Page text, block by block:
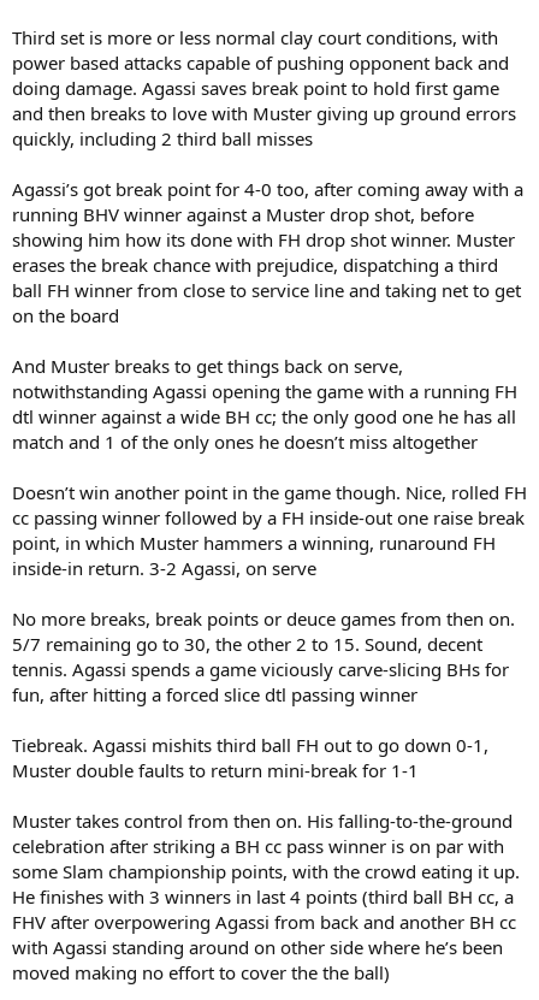
Third set is more or less normal clay court conditions, with
power based attacks capable of pushing opponent back and
doing damage. Agassi saves break point to hold first game
and then breaks to love with Muster giving up ground errors
quickly, including 2 third ball misses
Agassi’s got break point for 4-0 too, after coming away with a
running BHV winner against a Muster drop shot, before
showing him how its done with FH drop shot winner. Muster
erases the break chance with prejudice, dispatching a third
ball FH winner from close to service line and taking net to get
on the board
And Muster breaks to get things back on serve,
notwithstanding Agassi opening the game with a running FH
dtl winner against a wide BH cc; the only good one he has all
match and 1 of the only ones he doesn’t miss altogether
Doesn’t win another point in the game though. Nice, rolled FH
cc passing winner followed by a FH inside-out one raise break
point, in which Muster hammers a winning, runaround FH
inside-in return. 3-2 Agassi, on serve
No more breaks, break points or deuce games from then on.
5/7 remaining go to 30, the other 2 to 15. Sound, decent
tennis. Agassi spends a game viciously carve-slicing BHs for
fun, after hitting a forced slice dtl passing winner
Tiebreak. Agassi mishits third ball FH out to go down 0-1,
Muster double faults to return mini-break for 1-1
Muster takes control from then on. His falling-to-the-ground
celebration after striking a BH cc pass winner is on par with
some Slam championship points, with the crowd eating it up.
He finishes with 3 winners in last 4 points (third ball BH cc, a
FHV after overpowering Agassi from back and another BH cc
with Agassi standing around on other side where he’s been
moved making no effort to cover the the ball)